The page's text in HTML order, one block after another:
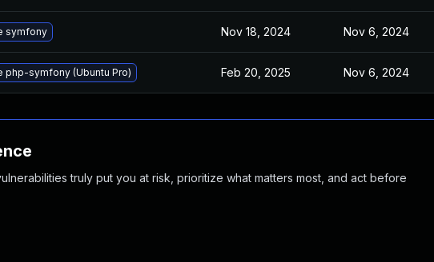
symfony Nov 18, 2024 Nov 6, 2024
php-symfony (Ubuntu Pro) Feb 20, 2025 Nov 6, 2024
truly put you at risk, prioritize what matters most, and act before